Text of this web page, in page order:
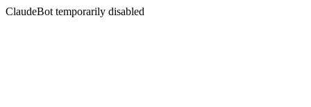
ClaudeBot temporarily disabled